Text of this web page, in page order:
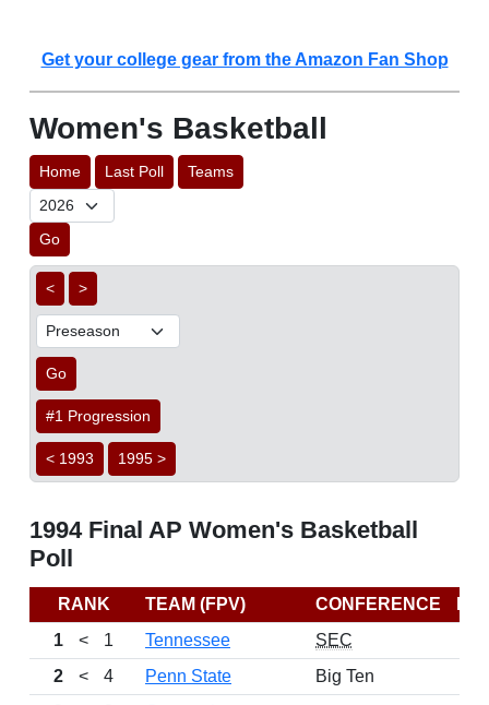
Get your college gear from the Amazon Fan Shop
Women's Basketball
Home Last Poll Teams
Go
< >
Go
#1 Progression
< 1993 1995 >
1994 Final AP Women's Basketball
Poll
RANK TEAM (FPV) CONFERENCE
1
< 1 Tennessee
SEC
2
< 4 Penn State
Big Ten